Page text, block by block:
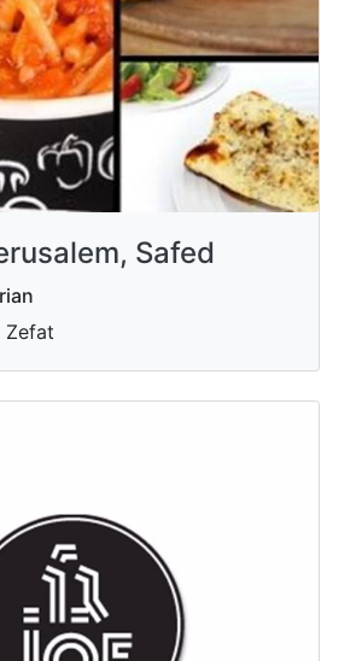
Safed
Zefat